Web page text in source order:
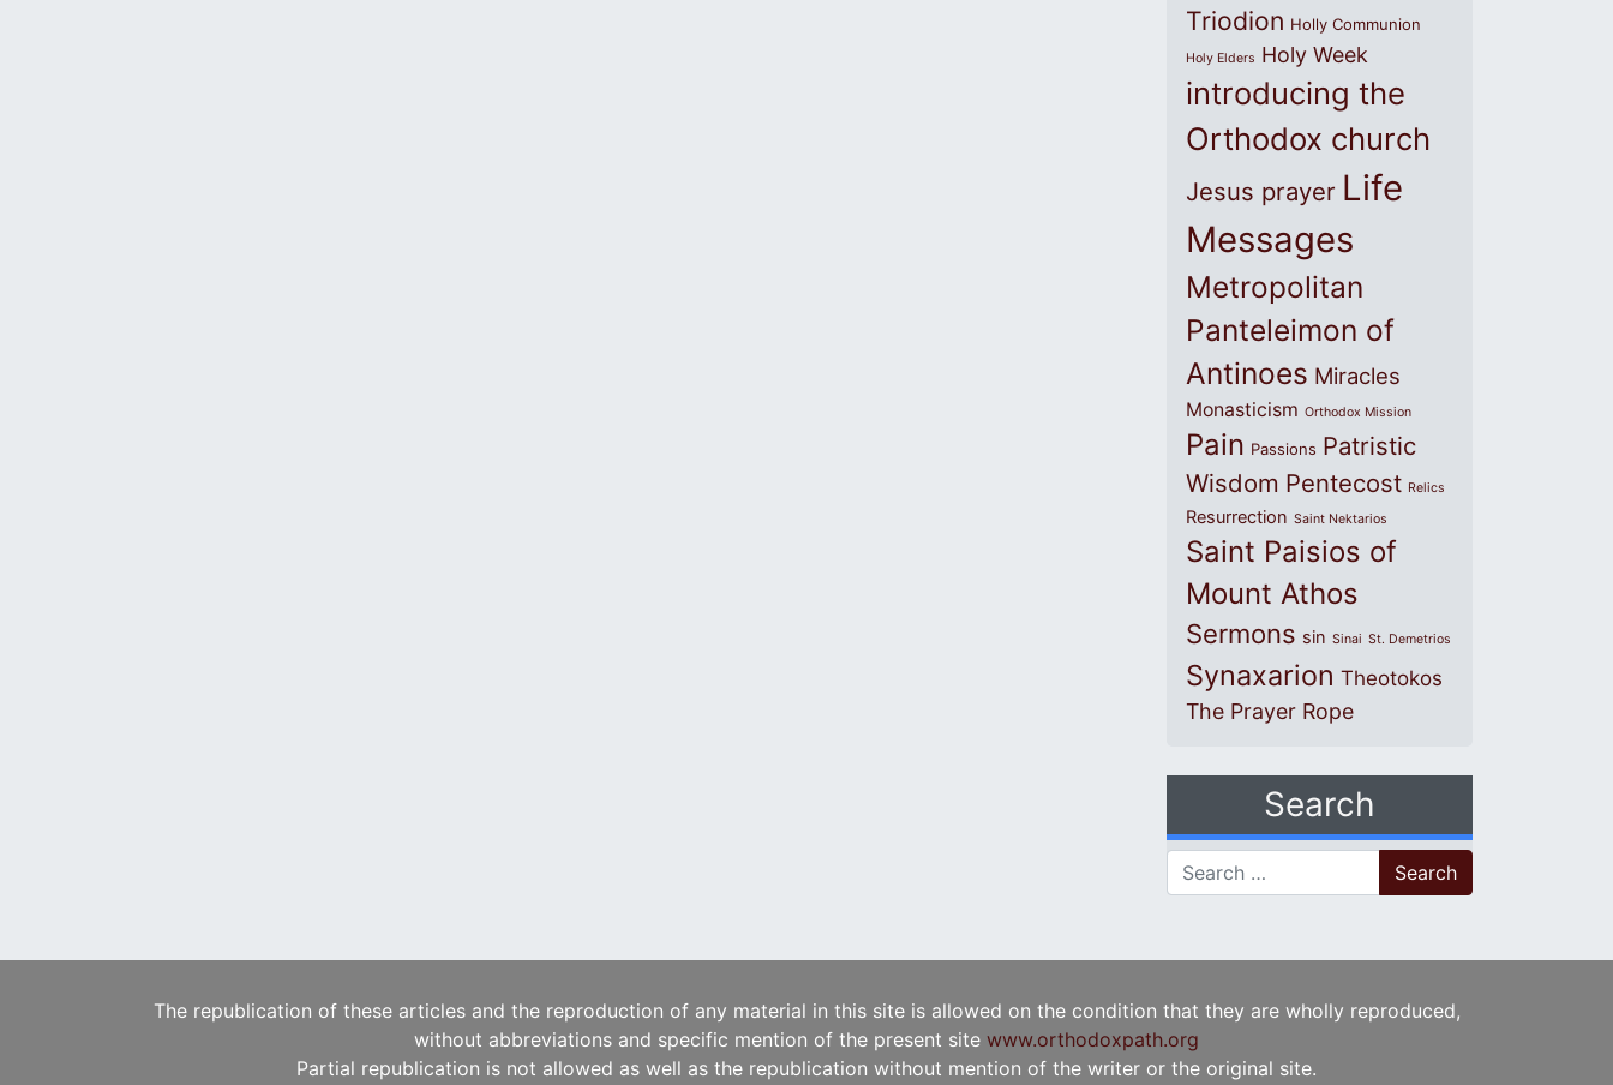
Triodion Holly Communion
Holy Elders Holy Week
introducing the
Orthodox church
Jesus prayer Life
Messages
Metropolitan
Panteleimon of
Antinoes Miracles
Monasticism Orthodox Mission
Pain Passions Patristic
Wisdom Pentecost Relics
Resurrection Saint Nektarios
Saint Paisios of
Mount Athos
Sermons sin Sinai St. Demetrios
Synaxarion Theotokos
The Prayer Rope
Search
Search for:
The republication of these articles and the reproduction of any material in this site is allowed on the condition that they are wholly reproduced,
without abbreviations and specific mention of the present site www.orthodoxpath.org
Partial republication is not allowed as well as the republication without mention of the writer or the original site.